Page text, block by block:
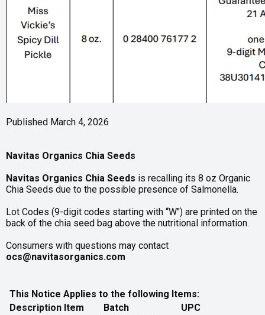
Published March 4, 2026
Navitas Organics Chia Seeds
Navitas Organics Chia Seeds is recalling its 8 oz Organic
Chia Seeds due to the possible presence of Salmonella.
Lot Codes (9-digit codes starting with “W") are printed on the
back of the chia seed bag above the nutritional information.
Consumers with questions may contact
ocs@navitasorganics.com
This Notice Applies to the following Items:
Description Item Batch UPC